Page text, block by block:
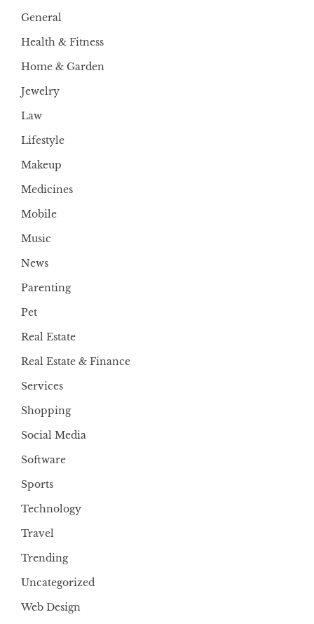
General
Health & Fitness
Home & Garden
Jewelry
Law
Lifestyle
Makeup
Medicines
Mobile
Music
News
Parenting
Pet
Real Estate
Real Estate & Finance
Services
Shopping
Social Media
Software
Sports
Technology
Travel
Trending
Uncategorized
Web Design